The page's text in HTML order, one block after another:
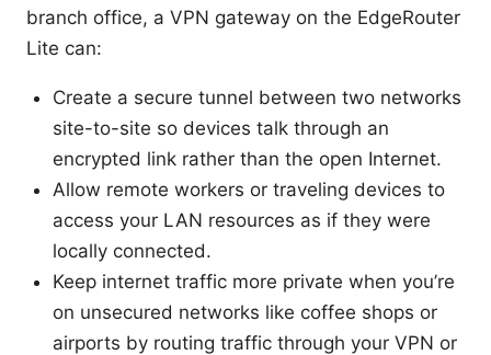
branch office, a VPN gateway on the EdgeRouter
Lite can:
Create a secure tunnel between two networks
site-to-site so devices talk through an
encrypted link rather than the open Internet.
Allow remote workers or traveling devices to
access your LAN resources as if they were
locally connected.
Keep internet traffic more private when you’re
on unsecured networks like coffee shops or
airports by routing traffic through your VPN or